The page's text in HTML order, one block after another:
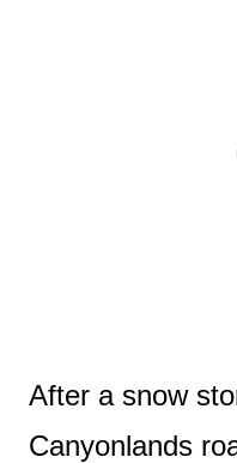
After a snow
Canyonlands